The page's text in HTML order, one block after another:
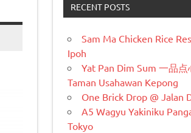
RECENT POSTS
Sam Ma Chicken Rice
Ipoh
Yat Pan Dim Sum 一品点
Taman Usahawan Kepong
One Brick Drop @ Jalan
A5 Wagyu Yakiniku
Tokyo